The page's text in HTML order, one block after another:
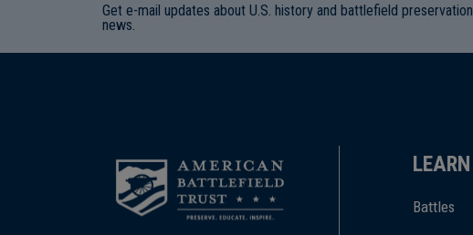
Get e-mail updates about U.S. history and battlefield preservation
news.
LEARN
Battles